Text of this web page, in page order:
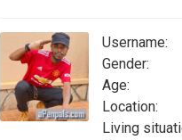
Username:
Gender:
Age:
Location:
Living